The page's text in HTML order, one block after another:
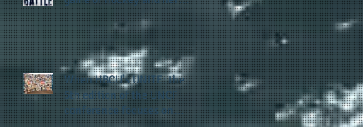
new release "Battle by
Battle" covers battles within
and beyond what takes
place on the ice
When HBCU's UNITE: the
5th edition of the UNCF
conference focuses on